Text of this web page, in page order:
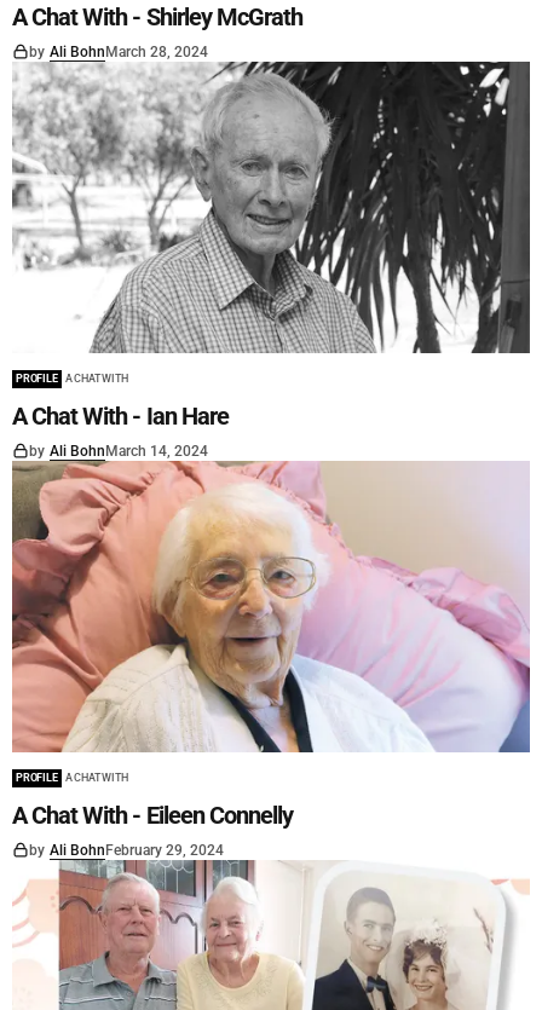
A Chat With - Shirley McGrath
by Ali BohnMarch 28, 2024
PROFILE A CHAT WITH
A Chat With - Ian Hare
by Ali Bohn March 14, 2024
PROFILE A CHAT WITH
A Chat With - Eileen Connelly
by Ali Bohn February 29, 2024